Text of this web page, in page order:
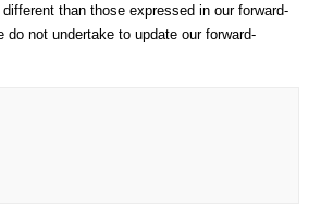
than those expressed in our forward-
do not undertake to update our forward-